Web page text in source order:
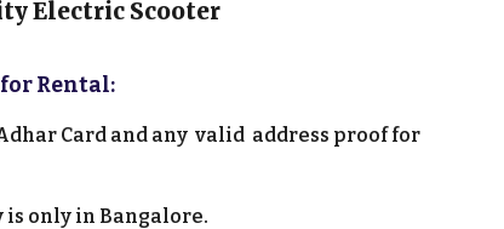
Electric Scooter
Rental:
Card and any valid address proof for
only in Bangalore.